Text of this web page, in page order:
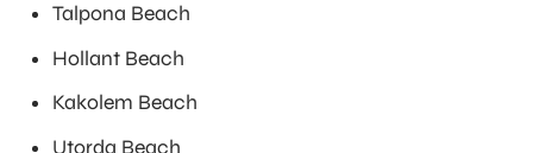
Talpona Beach
Hollant Beach
Kakolem Beach
Utorda Beach